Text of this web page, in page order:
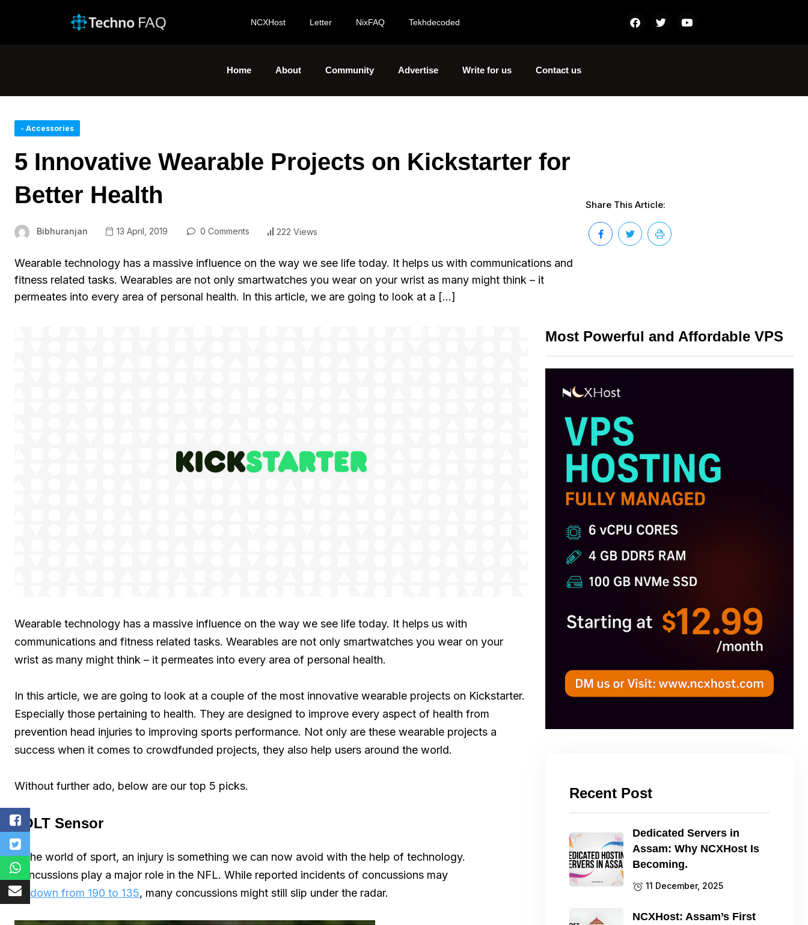
NCXHost Letter NixFAQ Tekhdecoded
Home About Community Advertise Write for us Contact us
- Accessories
5 Innovative Wearable Projects on Kickstarter for
Better Health
Bibhuranjan 13 April, 2019 0 Comments 222 Views
Wearable technology has a massive influence on the way we see life today. It helps us with communications and
fitness related tasks. Wearables are not only smartwatches you wear on your wrist as many might think – it
permeates into every area of personal health. In this article, we are going to look at a […]
Share This Article:
Wearable technology has a massive influence on the way we see life today. It helps us with
communications and fitness related tasks. Wearables are not only smartwatches you wear on your
wrist as many might think – it permeates into every area of personal health.
In this article, we are going to look at a couple of the most innovative wearable projects on Kickstarter.
Especially those pertaining to health. They are designed to improve every aspect of health from
prevention head injuries to improving sports performance. Not only are these wearable projects a
success when it comes to crowdfunded projects, they also help users around the world.
Without further ado, below are our top 5 picks.
JOLT Sensor
In the world of sport, an injury is something we can now avoid with the help of technology.
Concussions play a major role in the NFL. While reported incidents of concussions may
be down from 190 to 135, many concussions might still slip under the radar.
Most Powerful and Affordable VPS
Recent Post
Dedicated Servers in
Assam: Why NCXHost Is
Becoming.
11 December, 2025
NCXHost: Assam’s First